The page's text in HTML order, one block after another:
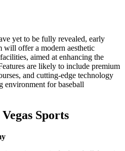
yet to be fully revealed, early
will offer a modern aesthetic
aimed at enhancing the
are likely to include premium
and cutting-edge technology
environment for baseball
Sports